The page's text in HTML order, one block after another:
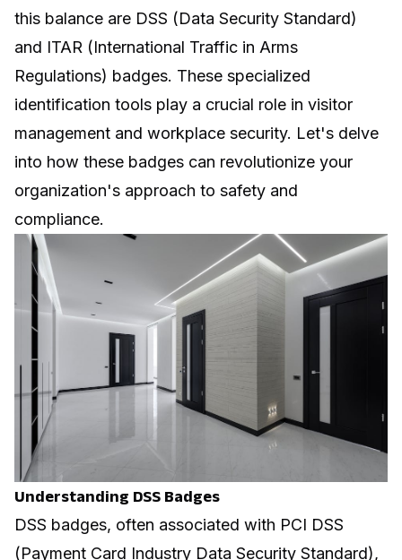
this balance are DSS (Data Security Standard)
and ITAR (International Traffic in Arms
Regulations) badges. These specialized
identification tools play a crucial role in visitor
management and workplace security. Let's delve
into how these badges can revolutionize your
organization's approach to safety and
compliance.
Understanding DSS Badges
DSS badges, often associated with PCI DSS
(Payment Card Industry Data Security Standard),